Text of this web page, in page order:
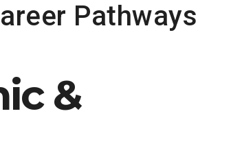
Pathways
&